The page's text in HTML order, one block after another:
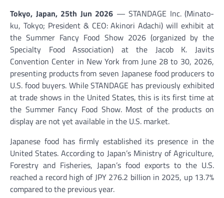
Tokyo, Japan, 25th Jun 2026 — STANDAGE Inc. (Minato-
ku, Tokyo; President & CEO: Akinori Adachi) will exhibit at
the Summer Fancy Food Show 2026 (organized by the
Specialty Food Association) at the Jacob K. Javits
Convention Center in New York from June 28 to 30, 2026,
presenting products from seven Japanese food producers to
U.S. food buyers. While STANDAGE has previously exhibited
at trade shows in the United States, this is its first time at
the Summer Fancy Food Show. Most of the products on
display are not yet available in the U.S. market.
Japanese food has firmly established its presence in the
United States. According to Japan’s Ministry of Agriculture,
Forestry and Fisheries, Japan’s food exports to the U.S.
reached a record high of JPY 276.2 billion in 2025, up 13.7%
compared to the previous year.